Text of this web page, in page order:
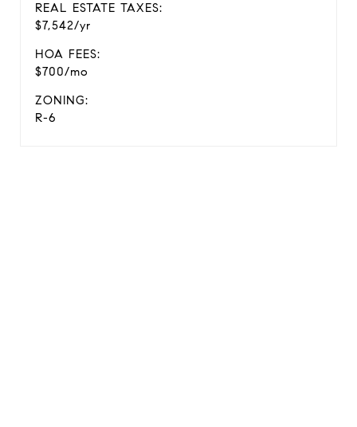
REAL ESTATE TAXES:
$7,542/yr
HOA FEES:
$700/mo
ZONING:
R-6